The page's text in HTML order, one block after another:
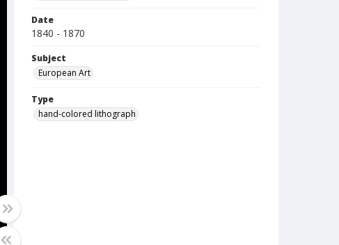
Date
1840 - 1870
Subject
European Art
Type
hand-colored lithograph